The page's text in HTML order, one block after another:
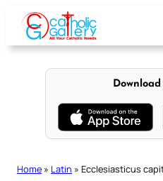
content
Home » Latin » Ecclesiasticus